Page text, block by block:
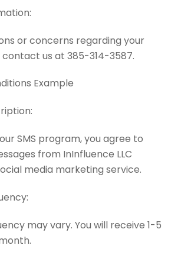
or concerns regarding your
us at 385-314-3587.
Example
SMS program, you agree to
from InInfluence LLC
media marketing service.
may vary. You will receive 1-5